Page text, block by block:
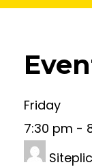
Friday
7:30 pm -